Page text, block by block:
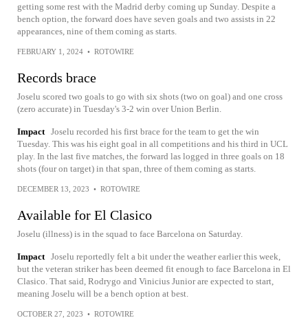
getting some rest with the Madrid derby coming up Sunday. Despite a
bench option, the forward does have seven goals and two assists in 22
appearances, nine of them coming as starts.
FEBRUARY 1, 2024 • ROTOWIRE
Records brace
Joselu scored two goals to go with six shots (two on goal) and one cross
(zero accurate) in Tuesday's 3-2 win over Union Berlin.
Impact Joselu recorded his first brace for the team to get the win
Tuesday. This was his eight goal in all competitions and his third in UCL
play. In the last five matches, the forward las logged in three goals on 18
shots (four on target) in that span, three of them coming as starts.
DECEMBER 13, 2023 • ROTOWIRE
Available for El Clasico
Joselu (illness) is in the squad to face Barcelona on Saturday.
Impact Joselu reportedly felt a bit under the weather earlier this week,
but the veteran striker has been deemed fit enough to face Barcelona in El
Clasico. That said, Rodrygo and Vinicius Junior are expected to start,
meaning Joselu will be a bench option at best.
OCTOBER 27, 2023 • ROTOWIRE